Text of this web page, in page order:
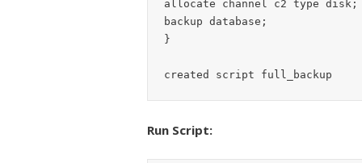
allocate channel c2 type disk;
backup database;
}
Run Script: